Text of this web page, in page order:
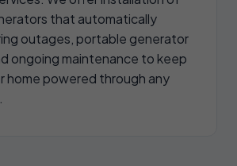
that automatically
outages, portable generator
ongoing maintenance to keep
home powered through any